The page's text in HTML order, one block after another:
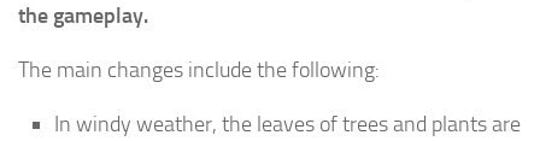
the gameplay.
The main changes include the following:
In windy weather, the leaves of trees and plants are